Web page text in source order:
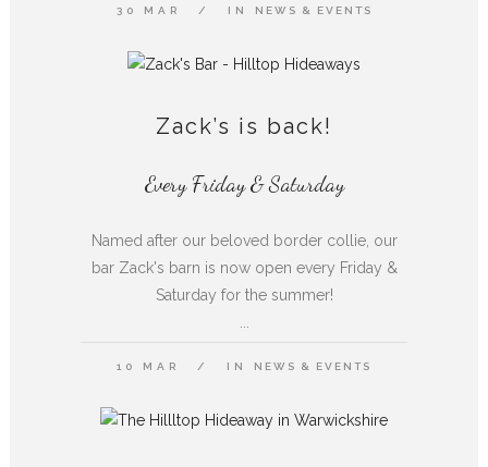
30 MAR IN NEWS & EVENTS
Zack’s is back!
Every Friday & Saturday
Named after our beloved border collie, our
bar Zack's barn is now open every Friday &
Saturday for the summer!
10 MAR IN NEWS & EVENTS